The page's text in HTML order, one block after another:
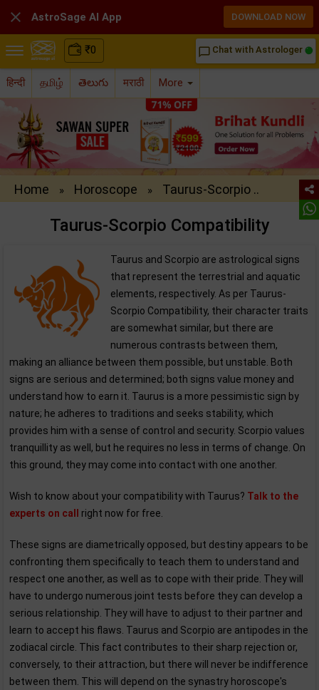
₹0 chat_bubble_outline Chat with Astrologer
हिन्दी தமிழ் తెలుగు मराठी More
Home » Horoscope » Taurus-Scorpio ..
Taurus-Scorpio Compatibility
Taurus and Scorpio are astrological signs
that represent the terrestrial and aquatic
elements, respectively. As per Taurus-
Scorpio Compatibility, their character traits
are somewhat similar, but there are
numerous contrasts between them,
making an alliance between them possible, but unstable. Both
signs are serious and determined; both signs value money and
understand how to earn it. Taurus is a more pessimistic sign by
nature; he adheres to traditions and seeks stability, which
provides him with a sense of control and security. Scorpio values
tranquillity as well, but he requires no less in terms of change. On
this ground, they may come into contact with one another.
Wish to know about your compatibility with Taurus? Talk to the
experts on call right now for free.
These signs are diametrically opposed, but destiny appears to be
confronting them specifically to teach them to understand and
respect one another, as well as to cope with their pride. They will
have to undergo numerous joint tests before they can develop a
serious relationship. They will have to adjust to their partner and
learn to accept his flaws. Taurus and Scorpio are antipodes in the
zodiacal circle. This fact contributes to their sharp rejection or,
conversely, to their attraction, but there will never be indifference
between them. This will depend on the synastry horoscope's
 AstroSage AI App DOWNLOAD NOW